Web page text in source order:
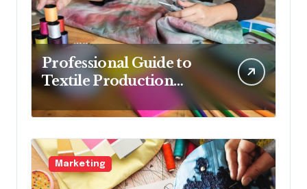
Professional Guide to
Textile Production
Methods
Marketing